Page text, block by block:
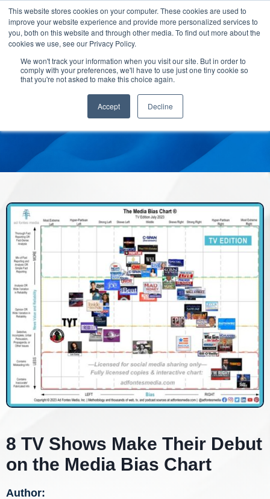
This website stores cookies on your computer. These cookies are used to
improve your website experience and provide more personalized services to
you, both on this website and through other media. To find out more about the
cookies we use, see our Privacy Policy.
We won't track your information when you visit our site. But in order to
comply with your preferences, we'll have to use just one tiny cookie so
that you're not asked to make this choice again.
Accept Decline
8 TV Shows Make Their Debut
on the Media Bias Chart
Author: